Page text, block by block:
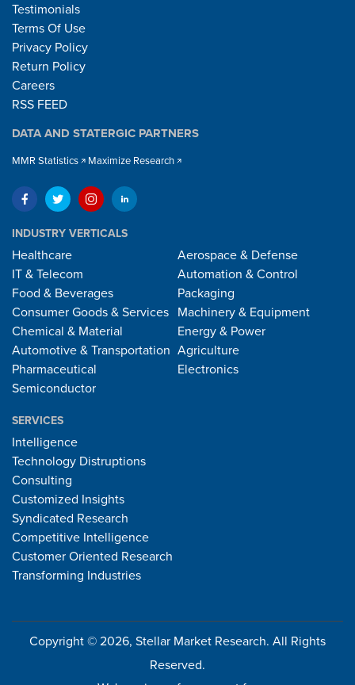
Testimonials
Terms Of Use
Privacy Policy
Return Policy
Careers
RSS FEED
DATA AND STATERGIC PARTNERS
MMR Statistics Maximize Research
INDUSTRY VERTICALS
Healthcare
IT & Telecom
Food & Beverages
Consumer Goods & Services
Chemical & Material
Automotive & Transportation
Pharmaceutical
Semiconductor
Aerospace & Defense
Automation & Control
Packaging
Machinery & Equipment
Energy & Power
Agriculture
Electronics
SERVICES
Intelligence
Technology Distruptions
Consulting
Customized Insights
Syndicated Research
Competitive Intelligence
Customer Oriented Research
Transforming Industries
Copyright © 2026, Stellar Market Research. All Rights
Reserved.